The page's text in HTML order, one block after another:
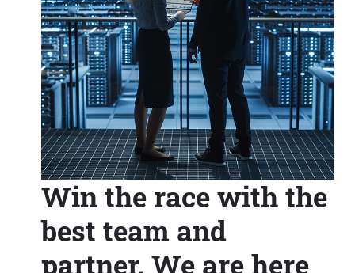
Win the race with the
best team and
partner. We are here